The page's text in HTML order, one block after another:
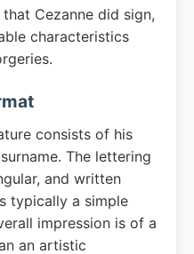
Cezanne did sign,
characteristics
consists of his
The lettering
and written
typically a simple
impression is of a
an artistic